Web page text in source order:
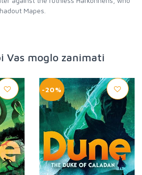
Mapes.
Vas moglo zanimati
-20%